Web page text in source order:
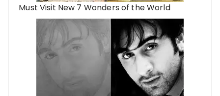
Must Visit New 7 Wonders of the World